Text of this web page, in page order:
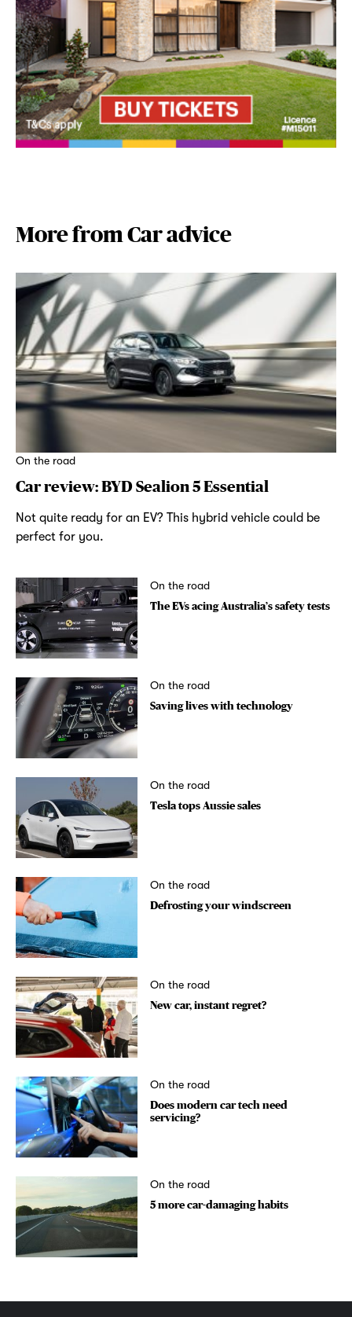
More from Car advice
On the road
Car review: BYD Sealion 5 Essential
Not quite ready for an EV? This hybrid vehicle could be
perfect for you.
On the road
The EVs acing Australia’s safety tests
On the road
Saving lives with technology
On the road
Tesla tops Aussie sales
On the road
Defrosting your windscreen
On the road
New car, instant regret?
On the road
Does modern car tech need
servicing?
On the road
5 more car-damaging habits